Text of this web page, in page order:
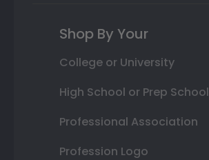
Shop By Your
College or University
High School or Prep School
Professional Association
Profession Logo